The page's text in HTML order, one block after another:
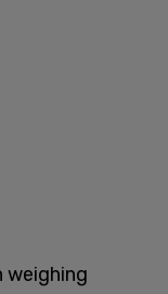
weighing